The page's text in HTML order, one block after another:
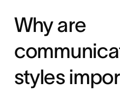
Why are
styles